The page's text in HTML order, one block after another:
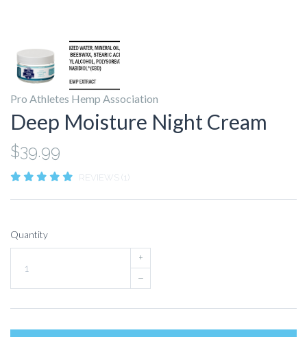
Pro Athletes Hemp Association
Deep Moisture Night Cream
$39.99
REVIEWS (1)
Quantity
+
–